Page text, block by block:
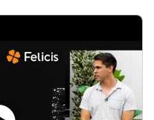
members and
can offer, and we
for this mission.
of combined
security strategy,